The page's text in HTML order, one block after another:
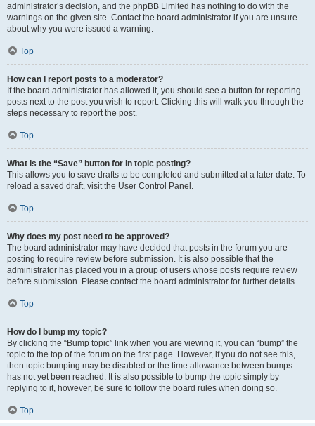
administrator’s decision, and the phpBB Limited has nothing to do with the
warnings on the given site. Contact the board administrator if you are unsure
about why you were issued a warning.
Top
How can I report posts to a moderator?
If the board administrator has allowed it, you should see a button for reporting
posts next to the post you wish to report. Clicking this will walk you through the
steps necessary to report the post.
Top
What is the “Save” button for in topic posting?
This allows you to save drafts to be completed and submitted at a later date. To
reload a saved draft, visit the User Control Panel.
Top
Why does my post need to be approved?
The board administrator may have decided that posts in the forum you are
posting to require review before submission. It is also possible that the
administrator has placed you in a group of users whose posts require review
before submission. Please contact the board administrator for further details.
Top
How do I bump my topic?
By clicking the “Bump topic” link when you are viewing it, you can “bump” the
topic to the top of the forum on the first page. However, if you do not see this,
then topic bumping may be disabled or the time allowance between bumps
has not yet been reached. It is also possible to bump the topic simply by
replying to it, however, be sure to follow the board rules when doing so.
Top